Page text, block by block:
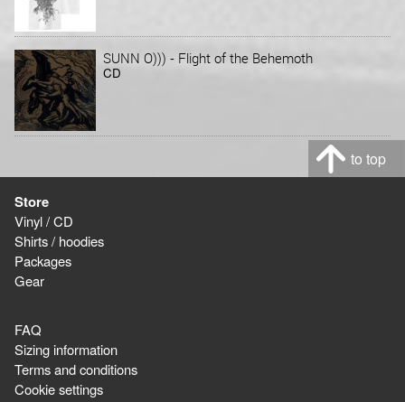
SUNN O))) - Flight of the Behemoth
CD
to top
Store
Vinyl / CD
Shirts / hoodies
Packages
Gear
FAQ
Sizing information
Terms and conditions
Cookie settings